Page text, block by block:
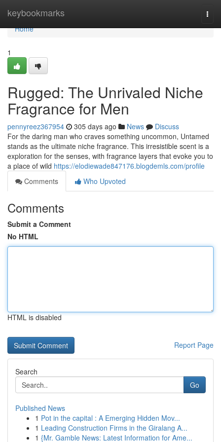
keybookmarks
Home
Home
1
Rugged: The Unrivaled Niche
Fragrance for Men
pennyreez367954 305 days ago News
Discuss
For the daring man who craves something uncommon, Untamed
stands as the ultimate niche fragrance. This irresistible scent is a
exploration for the senses, with fragrance layers that evoke you to
a place of wild https://elodiewade847176.blogdemls.com/profile
Comments
Who Upvoted
Comments
Submit a Comment
No HTML
HTML is disabled
Report Page
Search
Go
Published News
1 Pot in the capital : A Emerging Hidden Mov...
1 Leading Construction Firms in the Giralang A...
1 {Mr. Gamble News: Latest Information for Ame...